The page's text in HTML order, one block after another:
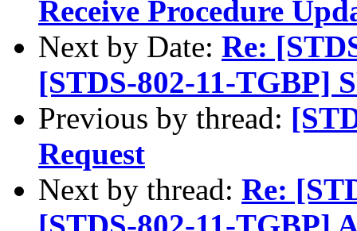
Receive Procedure
Next by Date: Re:
[STDS-802-11-TGBP]
Previous by thread:
Request
Next by thread: Re: